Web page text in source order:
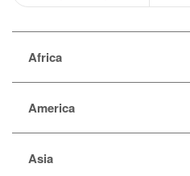
Africa
America
Asia